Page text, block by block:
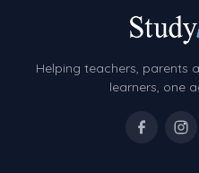
Helping teachers, parents
learners, one